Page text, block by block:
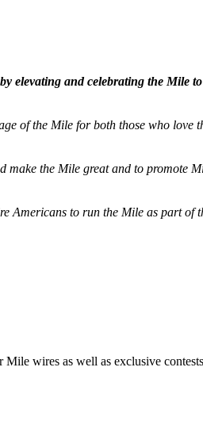
elevating and celebrating the Mile to
of the Mile for both those who love
the Mile great and to promote
Americans to run the Mile as part of
wires as well as exclusive